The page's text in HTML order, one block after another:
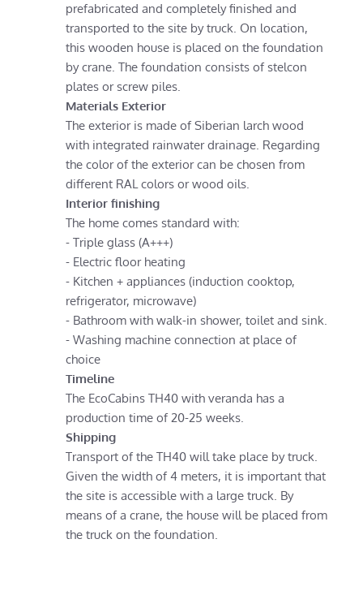
prefabricated and completely finished and
transported to the site by truck. On location,
this wooden house is placed on the foundation
by crane. The foundation consists of stelcon
plates or screw piles.
Materials Exterior
The exterior is made of Siberian larch wood
with integrated rainwater drainage. Regarding
the color of the exterior can be chosen from
different RAL colors or wood oils.
Interior finishing
The home comes standard with:
- Triple glass (A+++)
- Electric floor heating
- Kitchen + appliances (induction cooktop,
refrigerator, microwave)
- Bathroom with walk-in shower, toilet and sink.
- Washing machine connection at place of
choice
Timeline
The EcoCabins TH40 with veranda has a
production time of 20-25 weeks.
Shipping
Transport of the TH40 will take place by truck.
Given the width of 4 meters, it is important that
the site is accessible with a large truck. By
means of a crane, the house will be placed from
the truck on the foundation.